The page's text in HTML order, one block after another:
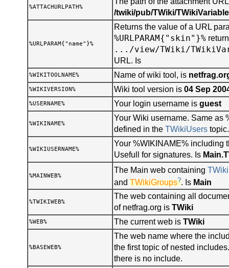
%ATTACHURLPATH%
/twiki/pub/TWiki/
%URLPARAM{"name"}%
Returns the value of a URL
%URLPARAM{"skin"}%
.../view/TWiki/
URL. Is
%WIKITOOLNAME% Name of wiki tool, is
%WIKIVERSION% Wiki tool version is04 Sep
%USERNAME% Your login username isguest
%WIKINAME%
Your Wiki username. Same as
defined in theTWikiUsers
%WIKIUSERNAME%
Your %WIKINAME% including
Usefull for signatures. Is
%MAINWEB%
The Main web containing
andTWikiGroups?. Is Main
%TWIKIWEB%
The web containing all
of netfrag.org isTWiki
%WEB% The current web isTWiki
%BASEWEB%
The web name where the
the first topic of nested
there is no include.